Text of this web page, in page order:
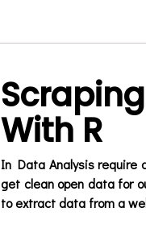
With R
In Data Analysis require
get clean open data for
to extract data from a